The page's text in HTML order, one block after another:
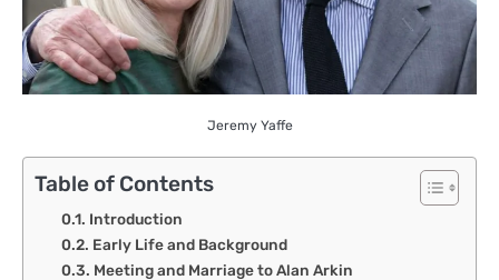
Jeremy Yaffe
Table of Contents
Introduction
Early Life and Background
Meeting and Marriage to Alan Arkin